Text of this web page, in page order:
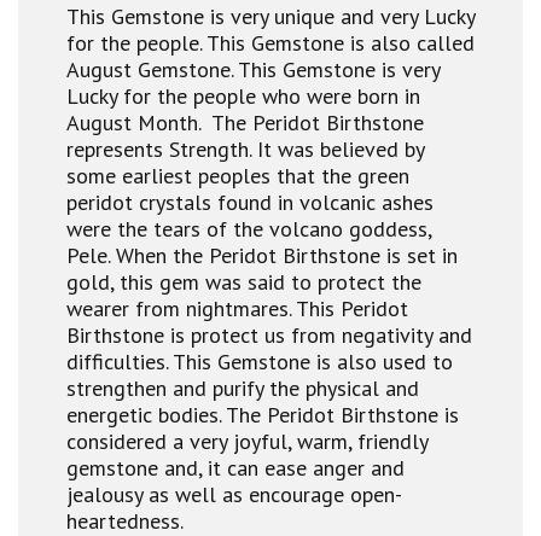
This Gemstone is very unique and very Lucky
for the people. This Gemstone is also called
August Gemstone. This Gemstone is very
Lucky for the people who were born in
August Month. The Peridot Birthstone
represents Strength. It was believed by
some earliest peoples that the green
peridot crystals found in volcanic ashes
were the tears of the volcano goddess,
Pele. When the Peridot Birthstone is set in
gold, this gem was said to protect the
wearer from nightmares. This Peridot
Birthstone is protect us from negativity and
difficulties. This Gemstone is also used to
strengthen and purify the physical and
energetic bodies. The Peridot Birthstone is
considered a very joyful, warm, friendly
gemstone and, it can ease anger and
jealousy as well as encourage open-
heartedness.